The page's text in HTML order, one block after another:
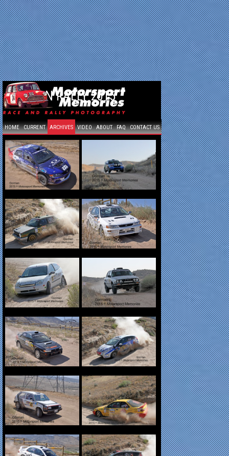
HOME CURRENT ARCHIVES VIDEO ABOUT FAQ CONTACT US
GORMAN RALLY 2015